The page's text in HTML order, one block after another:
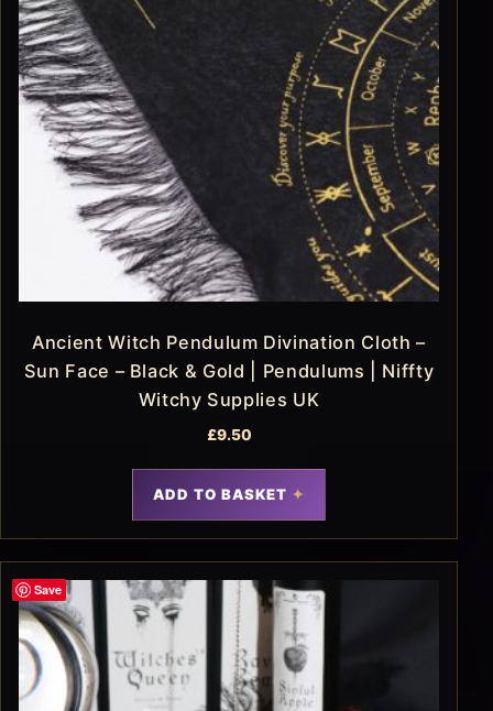
Ancient Witch Pendulum Divination Cloth –
Sun Face – Black & Gold | Pendulums | Niffty
Witchy Supplies UK
£9.50
ADD TO BASKET
Save